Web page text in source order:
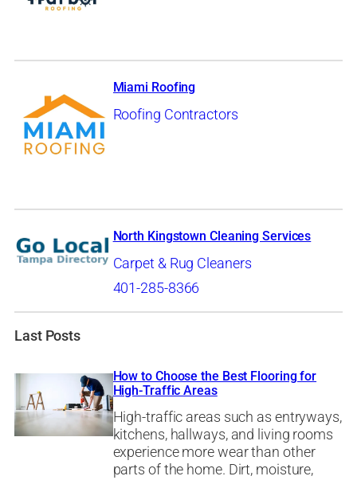
Miami Roofing
Roofing Contractors
North Kingstown Cleaning Services
Carpet & Rug Cleaners
401-285-8366
Last Posts
How to Choose the Best Flooring for
High-Traffic Areas
High-traffic areas such as entryways,
kitchens, hallways, and living rooms
experience more wear than other
parts of the home. Dirt, moisture,